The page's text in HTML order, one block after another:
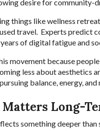
desire for community-
things like wellness
travel. Experts predict
of digital fatigue and
movement because
less about aesthetics
balance, energy, and
Long-
something deeper